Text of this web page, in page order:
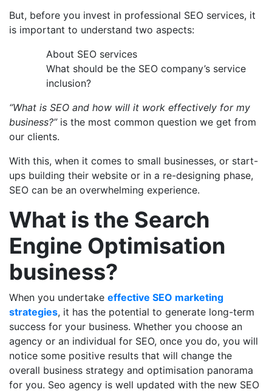
But, before you invest in professional SEO services, it
is important to understand two aspects:
About SEO services
What should be the SEO company’s service
inclusion?
“What is SEO and how will it work effectively for my
business?” is the most common question we get from
our clients.
With this, when it comes to small businesses, or start-
ups building their website or in a re-designing phase,
SEO can be an overwhelming experience.
What is the Search
Engine Optimisation
business?
When you undertake effective SEO marketing
strategies, it has the potential to generate long-term
success for your business. Whether you choose an
agency or an individual for SEO, once you do, you will
notice some positive results that will change the
overall business strategy and optimisation panorama
for you. Seo agency is well updated with the new SEO